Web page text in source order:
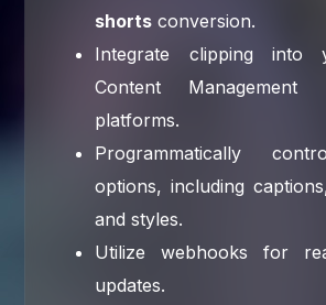
shorts conversion.
Integrate clipping into
Content Management
platforms.
Programmatically
options, including
and styles.
Utilize webhooks for
updates.